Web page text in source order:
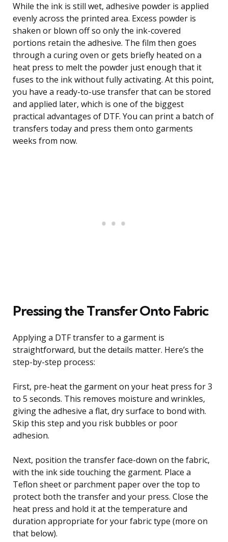
While the ink is still wet, adhesive powder is applied
evenly across the printed area. Excess powder is
shaken or blown off so only the ink-covered
portions retain the adhesive. The film then goes
through a curing oven or gets briefly heated on a
heat press to melt the powder just enough that it
fuses to the ink without fully activating. At this point,
you have a ready-to-use transfer that can be stored
and applied later, which is one of the biggest
practical advantages of DTF. You can print a batch of
transfers today and press them onto garments
weeks from now.
Pressing the Transfer Onto Fabric
Applying a DTF transfer to a garment is
straightforward, but the details matter. Here’s the
step-by-step process:
First, pre-heat the garment on your heat press for 3
to 5 seconds. This removes moisture and wrinkles,
giving the adhesive a flat, dry surface to bond with.
Skip this step and you risk bubbles or poor
adhesion.
Next, position the transfer face-down on the fabric,
with the ink side touching the garment. Place a
Teflon sheet or parchment paper over the top to
protect both the transfer and your press. Close the
heat press and hold it at the temperature and
duration appropriate for your fabric type (more on
that below).